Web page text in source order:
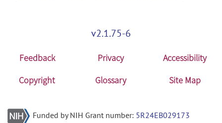
v2.1.75-6
Feedback Privacy
Accessibility
Copyright
Glossary Site Map
Funded by NIH Grant number: 5R24EB029173